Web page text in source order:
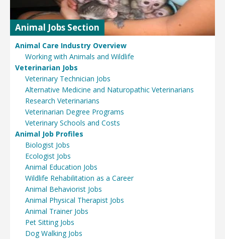
Animal Jobs Section
Animal Care Industry Overview
Working with Animals and Wildlife
Veterinarian Jobs
Veterinary Technician Jobs
Alternative Medicine and Naturopathic Veterinarians
Research Veterinarians
Veterinarian Degree Programs
Veterinary Schools and Costs
Animal Job Profiles
Biologist Jobs
Ecologist Jobs
Animal Education Jobs
Wildlife Rehabilitation as a Career
Animal Behaviorist Jobs
Animal Physical Therapist Jobs
Animal Trainer Jobs
Pet Sitting Jobs
Dog Walking Jobs